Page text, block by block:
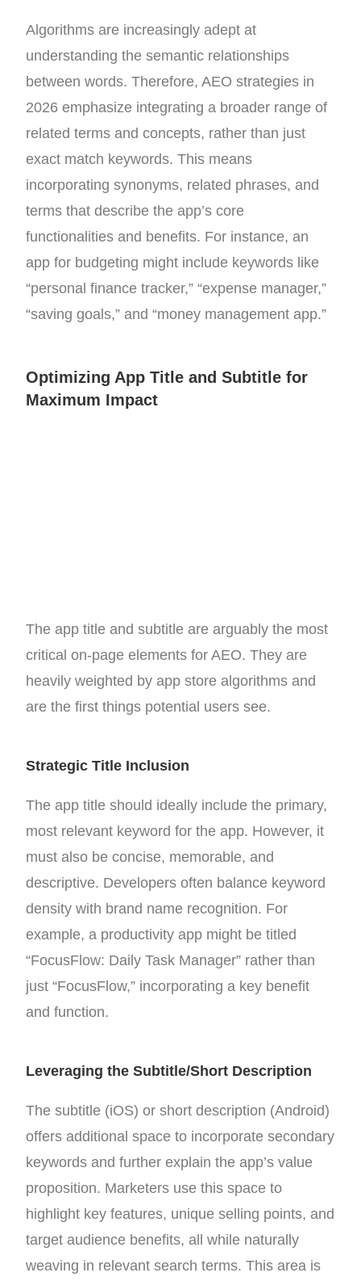
Algorithms are increasingly adept at
understanding the semantic relationships
between words. Therefore, AEO strategies in
2026 emphasize integrating a broader range of
related terms and concepts, rather than just
exact match keywords. This means
incorporating synonyms, related phrases, and
terms that describe the app’s core
functionalities and benefits. For instance, an
app for budgeting might include keywords like
“personal finance tracker,” “expense manager,”
“saving goals,” and “money management app.”
Optimizing App Title and Subtitle for
Maximum Impact
The app title and subtitle are arguably the most
critical on-page elements for AEO. They are
heavily weighted by app store algorithms and
are the first things potential users see.
Strategic Title Inclusion
The app title should ideally include the primary,
most relevant keyword for the app. However, it
must also be concise, memorable, and
descriptive. Developers often balance keyword
density with brand name recognition. For
example, a productivity app might be titled
“FocusFlow: Daily Task Manager” rather than
just “FocusFlow,” incorporating a key benefit
and function.
Leveraging the Subtitle/Short Description
The subtitle (iOS) or short description (Android)
offers additional space to incorporate secondary
keywords and further explain the app’s value
proposition. Marketers use this space to
highlight key features, unique selling points, and
target audience benefits, all while naturally
weaving in relevant search terms. This area is